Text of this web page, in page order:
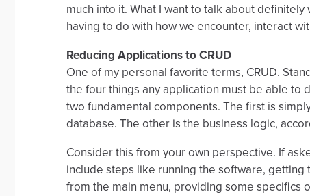
much into it. What I want to talk about
having to do with how we encounter, interact
Reducing Applications to CRUD
One of my personal favorite terms, CRUD.
the four things any application must be able to
two fundamental components. The first is
database. The other is the business logic,
Consider this from your own perspective. If
include steps like running the software,
from the main menu, providing some specifics